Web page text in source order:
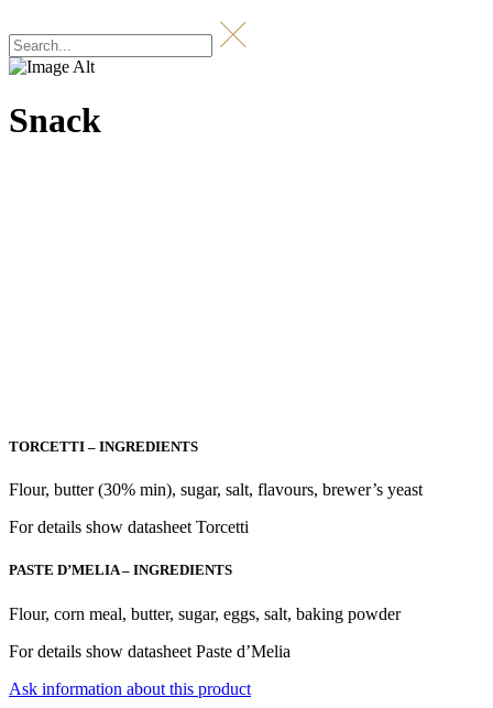
Snack
TORCETTI – INGREDIENTS
Flour, butter (30% min), sugar, salt, flavours, brewer’s yeast
For details show datasheet Torcetti
PASTE D’MELIA – INGREDIENTS
Flour, corn meal, butter, sugar, eggs, salt, baking powder
For details show datasheet Paste d’Melia
Ask information about this product